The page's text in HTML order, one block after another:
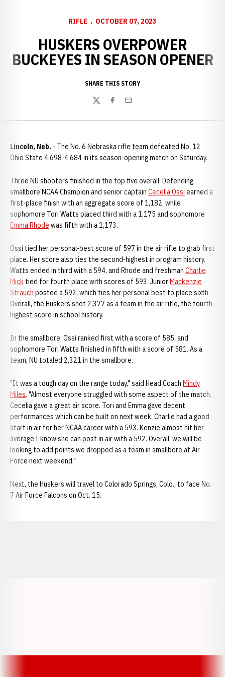
RIFLE OCTOBER 07, 2023
HUSKERS OVERPOWER
BUCKEYES IN SEASON OPENER
SHARE THIS STORY
TwitterFacebook
Email
Lincoln, Neb. - The No. 6 Nebraska rifle team defeated No. 12
Ohio State 4,698-4,684 in its season-opening match on Saturday.
Three NU shooters finished in the top five overall. Defending
smallbore NCAA Champion and senior captain Cecelia Ossi earned a
first-place finish with an aggregate score of 1,182, while
sophomore Tori Watts placed third with a 1,175 and sophomore
Emma Rhode was fifth with a 1,173.
Ossi tied her personal-best score of 597 in the air rifle to grab first
place. Her score also ties the second-highest in program history.
Watts ended in third with a 594, and Rhode and freshman Charlie
Mick tied for fourth place with scores of 593. JuniorMackenzie
Strauch posted a 592, which ties her personal best to place sixth.
Overall, the Huskers shot 2,377 as a team in the air rifle, the fourth-
highest score in school history.
In the smallbore, Ossi ranked first with a score of 585, and
sophomore Tori Watts finished in fifth with a score of 581. As a
team, NU totaled 2,321 in the smallbore.
"It was a tough day on the range today," said Head Coach Mindy
Miles. "Almost everyone struggled with some aspect of the match.
Cecelia gave a great air score. Tori and Emma gave decent
performances which can be built on next week. Charlie had a good
start in air for her NCAA career with a 593. Kenzie almost hit her
average I know she can post in air with a 592. Overall, we will be
looking to add points we dropped as a team in smallbore at Air
Force next weekend."
Next, the Huskers will travel to Colorado Springs, Colo., to face No.
7 Air Force Falcons on Oct. 15.